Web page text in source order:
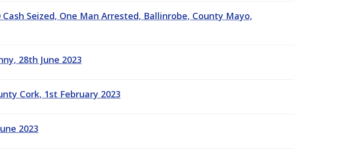
Seized, One Man Arrested, Ballinrobe, County Mayo,
28th June 2023
Cork, 1st February 2023
2023